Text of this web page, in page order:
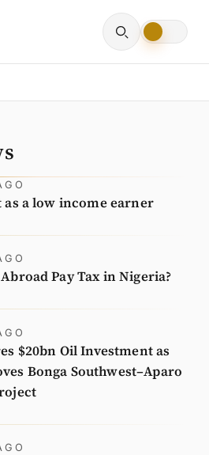
as a low income earner
Pay Tax in Nigeria?
$20bn Oil Investment as
Bonga Southwest–Aparo